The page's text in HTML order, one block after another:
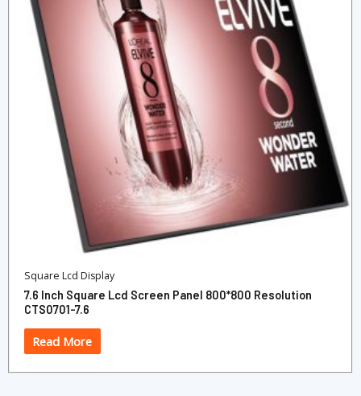
Square Lcd Display
7.6 Inch Square Lcd Screen Panel 800*800 Resolution
CTS0701-7.6
Read More